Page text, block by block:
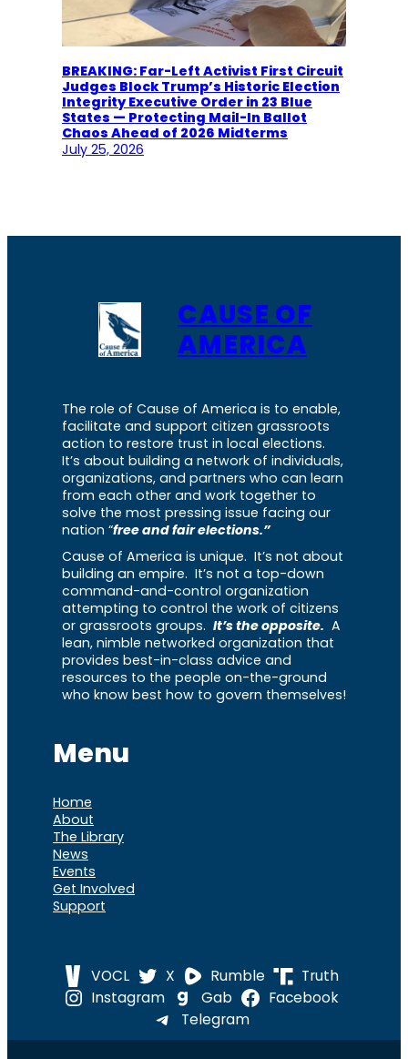
BREAKING: Far-Left Activist First Circuit
Judges Block Trump’s Historic Election
Integrity Executive Order in 23 Blue
States — Protecting Mail-In Ballot
Chaos Ahead of 2026 Midterms
July 25, 2026
CAUSE OF
AMERICA
The role of Cause of America is to enable,
facilitate and support citizen grassroots
action to restore trust in local elections.
It’s about building a network of individuals,
organizations, and partners who can learn
from each other and work together to
solve the most pressing issue facing our
nation “free and fair elections.”
Cause of America is unique. It’s not about
building an empire. It’s not a top-down
command-and-control organization
attempting to control the work of citizens
or grassroots groups. It’s the opposite. A
lean, nimble networked organization that
provides best-in-class advice and
resources to the people on-the-ground
who know best how to govern themselves!
Menu
Home
About
The Library
News
Events
Get Involved
Support
VOCL X Rumble
Truth
Instagram
Gab
Facebook
Telegram